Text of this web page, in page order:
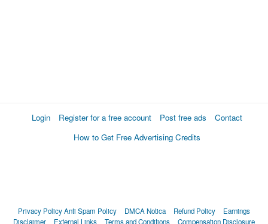
Login Register for a free account Post free ads
Contact
How to Get Free Advertising Credits
Privacy PolicyAnti Spam Policy DMCA Notica Refund Policy
Earnings
Disclaimer
External Links Terms and Conditions Compensation Disclosure